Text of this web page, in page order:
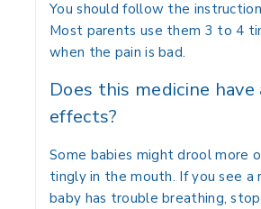
You should follow the
Most parents use them 3 to 4
when the pain is bad.
Does this medicine have
effects?
Some babies might drool more
tingly in the mouth. If you see a
baby has trouble breathing,